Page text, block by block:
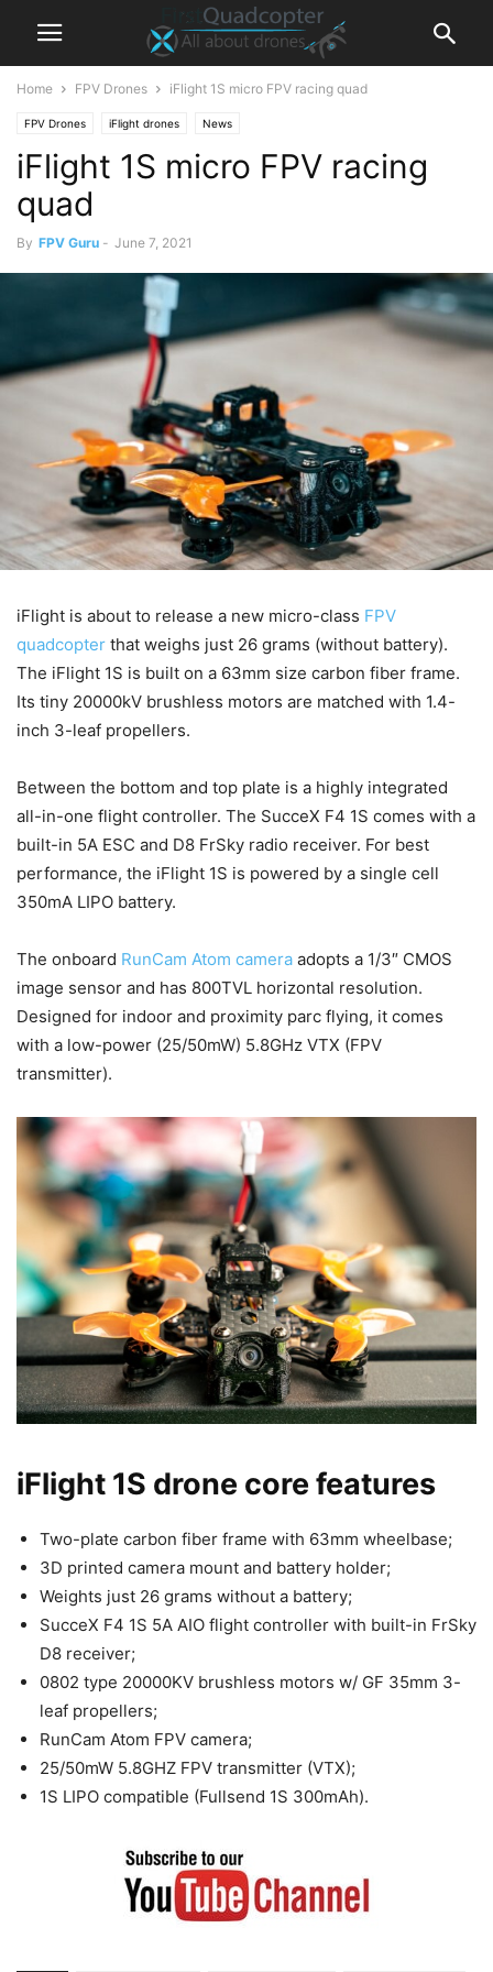
Home FPV Drones iFlight 1S micro FPV racing quad
FPV Drones iFlight drones News
iFlight 1S micro FPV racing
quad
By FPV Guru - June 7, 2021
iFlight is about to release a new micro-class FPV
quadcopter that weighs just 26 grams (without battery).
The iFlight 1S is built on a 63mm size carbon fiber frame.
Its tiny 20000kV brushless motors are matched with 1.4-
inch 3-leaf propellers.
Between the bottom and top plate is a highly integrated
all-in-one flight controller. The SucceX F4 1S comes with a
built-in 5A ESC and D8 FrSky radio receiver. For best
performance, the iFlight 1S is powered by a single cell
350mA LIPO battery.
The onboard RunCam Atom camera adopts a 1/3″ CMOS
image sensor and has 800TVL horizontal resolution.
Designed for indoor and proximity parc flying, it comes
with a low-power (25/50mW) 5.8GHz VTX (FPV
transmitter).
iFlight 1S drone core features
Two-plate carbon fiber frame with 63mm wheelbase;
3D printed camera mount and battery holder;
Weights just 26 grams without a battery;
SucceX F4 1S 5A AIO flight controller with built-in FrSky
D8 receiver;
0802 type 20000KV brushless motors w/ GF 35mm 3-
leaf propellers;
RunCam Atom FPV camera;
25/50mW 5.8GHZ FPV transmitter (VTX);
1S LIPO compatible (Fullsend 1S 300mAh).